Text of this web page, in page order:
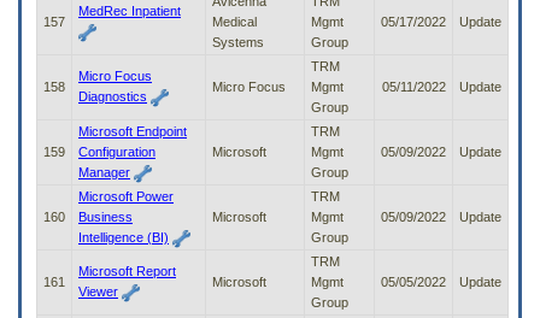
157
MedRec Inpatient
Medical
Systems
Mgmt
Group
05/17/2022 Update
158
Micro Focus
Diagnostics
Micro Focus
TRM
Mgmt
Group
05/11/2022 Update
159
Microsoft Endpoint
Configuration
Manager
Microsoft
TRM
Mgmt
Group
05/09/2022 Update
160
Microsoft Power
Business
Intelligence (BI)
Microsoft
TRM
Mgmt
Group
05/09/2022 Update
161
Microsoft Report
Viewer
Microsoft
TRM
Mgmt
Group
05/05/2022 Update